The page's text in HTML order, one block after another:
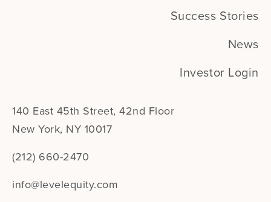
Success Stories
News
Investor Login
140 East 45th Street, 42nd Floor
New York, NY 10017
(212) 660-2470
info@levelequity.com